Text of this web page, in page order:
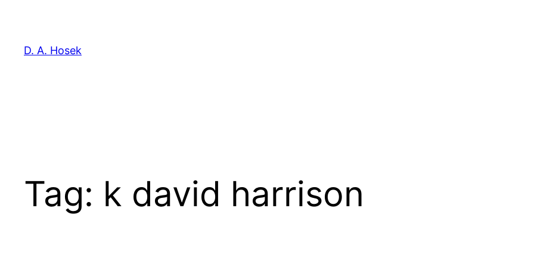
content
D. A. Hosek
Tag: k david harrison